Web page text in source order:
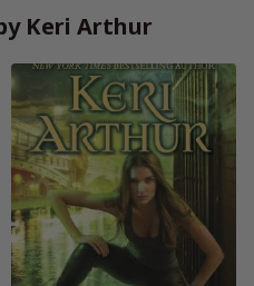
Keri Arthur